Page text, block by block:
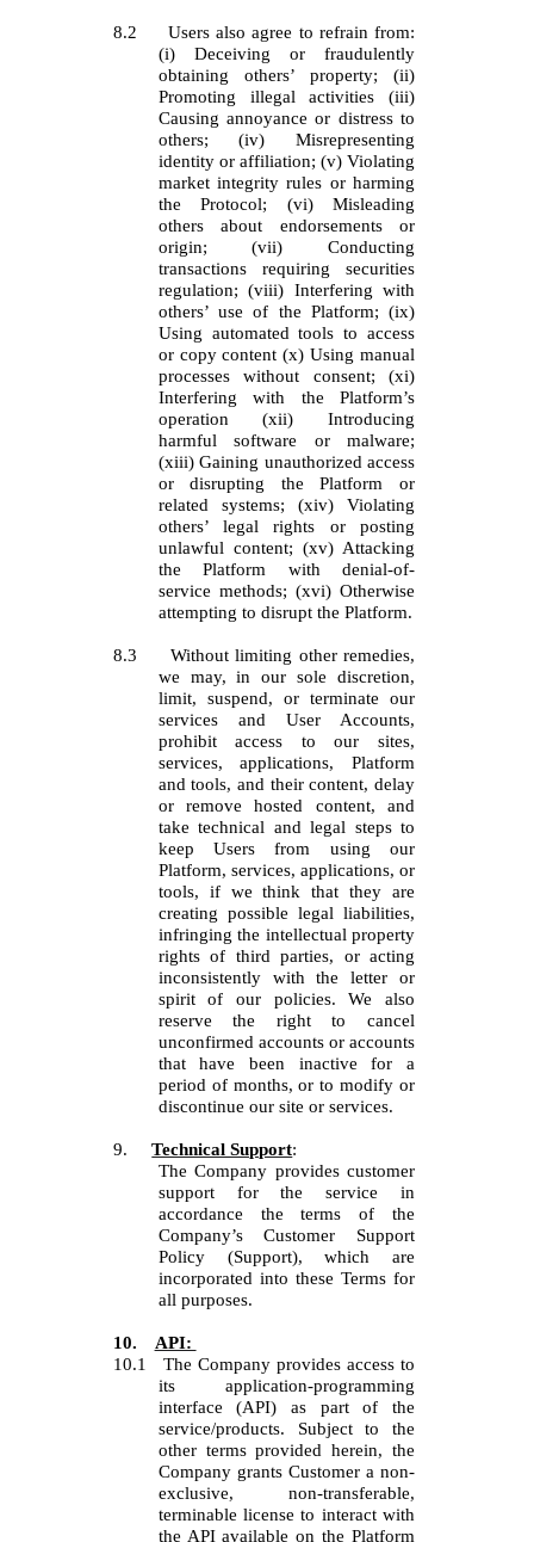
8.2
Users also agree to refrain from:
(i) Deceiving or fraudulently
obtaining others’ property; (ii)
Promoting illegal activities (iii)
Causing annoyance or distress to
others; (iv) Misrepresenting
identity or affiliation; (v) Violating
market integrity rules or harming
the Protocol; (vi) Misleading
others about endorsements or
origin; (vii) Conducting
transactions requiring securities
regulation; (viii) Interfering with
others’ use of the Platform; (ix)
Using automated tools to access
or copy content (x) Using manual
processes without consent; (xi)
Interfering with the Platform’s
operation (xii) Introducing
harmful software or malware;
(xiii) Gaining unauthorized access
or disrupting the Platform or
related systems; (xiv) Violating
others’ legal rights or posting
unlawful content; (xv) Attacking
the Platform with denial-of-
service methods; (xvi) Otherwise
attempting to disrupt the Platform.
8.3
Without limiting other remedies,
we may, in our sole discretion,
limit, suspend, or terminate our
services and User Accounts,
prohibit access to our sites,
services, applications, Platform
and tools, and their content, delay
or remove hosted content, and
take technical and legal steps to
keep Users from using our
Platform, services, applications, or
tools, if we think that they are
creating possible legal liabilities,
infringing the intellectual property
rights of third parties, or acting
inconsistently with the letter or
spirit of our policies. We also
reserve the right to cancel
unconfirmed accounts or accounts
that have been inactive for a
period of months, or to modify or
discontinue our site or services.
9. Technical Support:
The Company provides customer
support for the service in
accordance the terms of the
Company’s Customer Support
Policy (Support), which are
incorporated into these Terms for
all purposes.
10.
API:
10.1
The Company provides access to
its application-programming
interface (API) as part of the
service/products. Subject to the
other terms provided herein, the
Company grants Customer a non-
exclusive, non-transferable,
terminable license to interact with
the API available on the Platform